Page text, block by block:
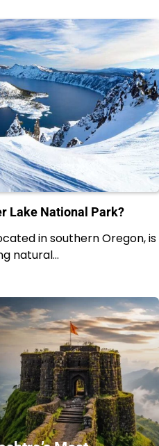
Lake National Park?
in southern Oregon, is
natural…